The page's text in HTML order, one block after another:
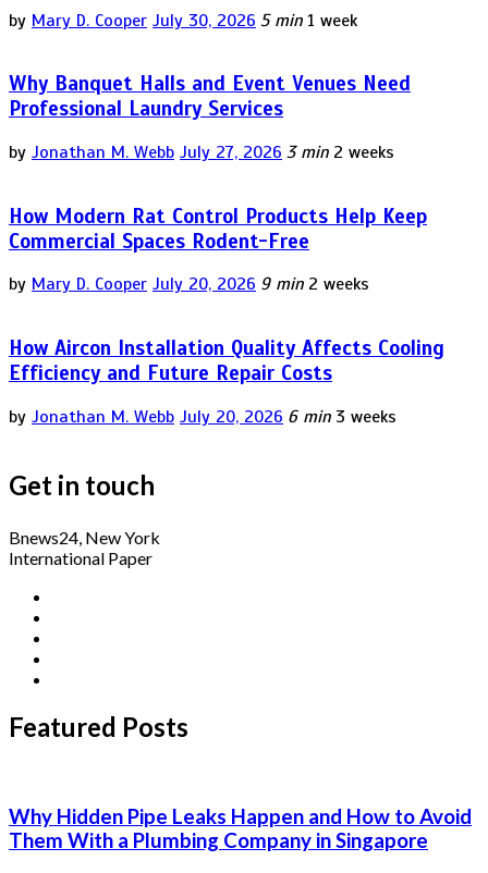
by Mary D. Cooper July 30, 2026 5 min 1 week
Why Banquet Halls and Event Venues Need
Professional Laundry Services
by Jonathan M. Webb July 27, 2026 3 min 2 weeks
How Modern Rat Control Products Help Keep
Commercial Spaces Rodent-Free
by Mary D. Cooper July 20, 2026 9 min 2 weeks
How Aircon Installation Quality Affects Cooling
Efficiency and Future Repair Costs
by Jonathan M. Webb July 20, 2026 6 min 3 weeks
Get in touch
Bnews24, New York
International Paper
Featured Posts
Why Hidden Pipe Leaks Happen and How to Avoid
Them With a Plumbing Company in Singapore